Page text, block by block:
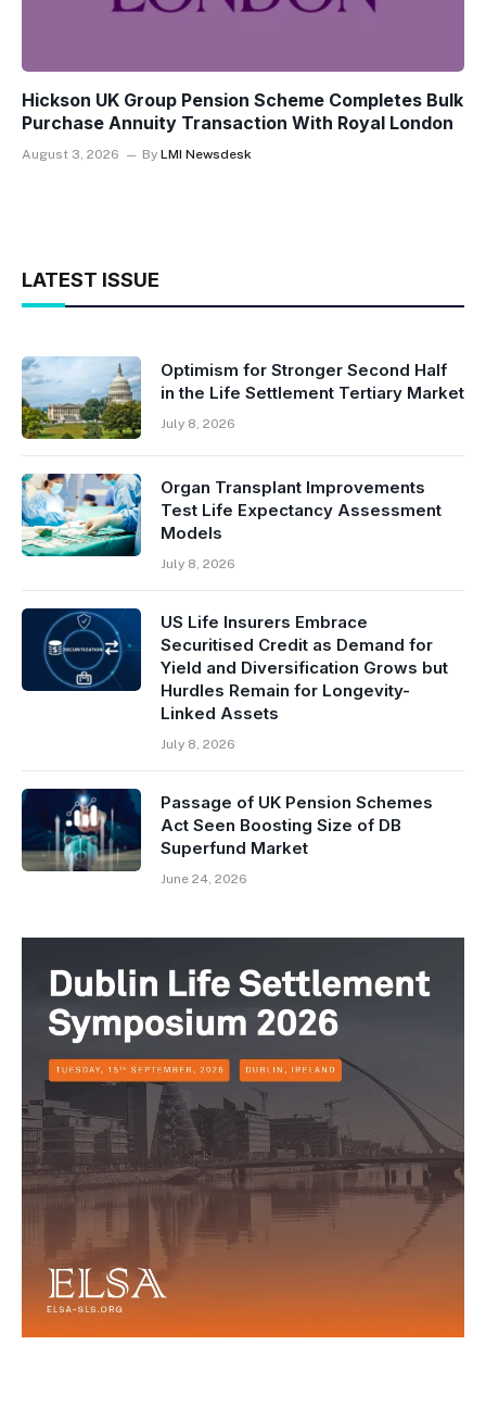
Hickson UK Group Pension Scheme Completes Bulk
Purchase Annuity Transaction With Royal London
August 3, 2026 By LMI Newsdesk
LATEST ISSUE
Optimism for Stronger Second Half
in the Life Settlement Tertiary Market
July 8, 2026
Organ Transplant Improvements
Test Life Expectancy Assessment
Models
July 8, 2026
US Life Insurers Embrace
Securitised Credit as Demand for
Yield and Diversification Grows but
Hurdles Remain for Longevity-
Linked Assets
July 8, 2026
Passage of UK Pension Schemes
Act Seen Boosting Size of DB
Superfund Market
June 24, 2026